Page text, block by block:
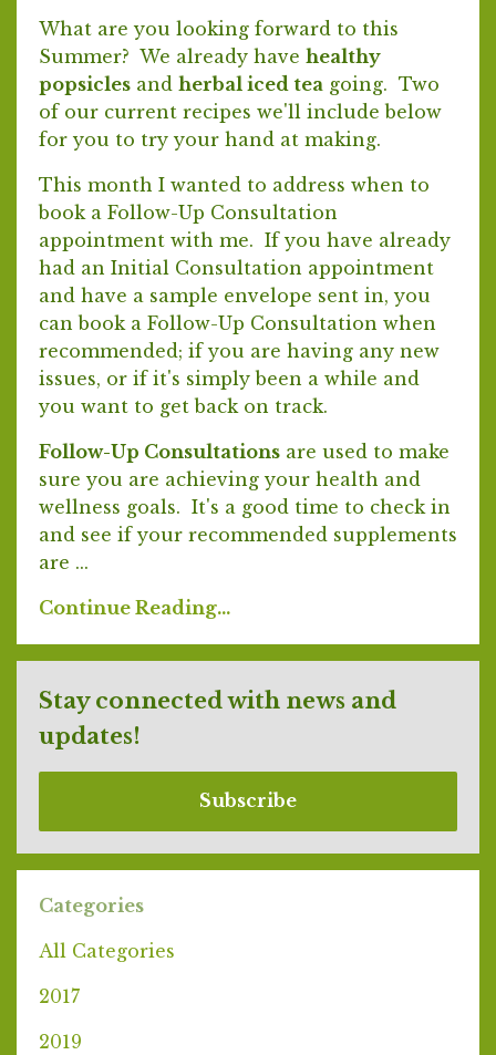
What are you looking forward to this
Summer? We already have healthy
popsicles and herbal iced tea going. Two
of our current recipes we'll include below
for you to try your hand at making.
This month I wanted to address when to
book a Follow-Up Consultation
appointment with me. If you have already
had an Initial Consultation appointment
and have a sample envelope sent in, you
can book a Follow-Up Consultation when
recommended; if you are having any new
issues, or if it's simply been a while and
you want to get back on track.
Follow-Up Consultations are used to make
sure you are achieving your health and
wellness goals. It's a good time to check in
and see if your recommended supplements
are ...
Continue Reading...
Stay connected with news and
updates!
Subscribe
Categories
All Categories
2017
2019